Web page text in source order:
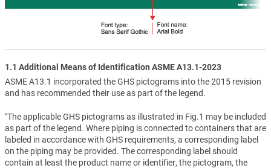
1.1 Additional Means of Identification ASME A13.1-2023
ASME A13.1 incorporated the GHS pictograms into the 2015 revision
and has recommended their use as part of the legend.
"The applicable GHS pictograms as illustrated in Fig.1 may be included
as part of the legend. Where piping is connected to containers that are
labeled in accordance with GHS requirements, a corresponding label
on the piping may be provided. The corresponding label should
contain at least the product name or identifier, the pictogram, the